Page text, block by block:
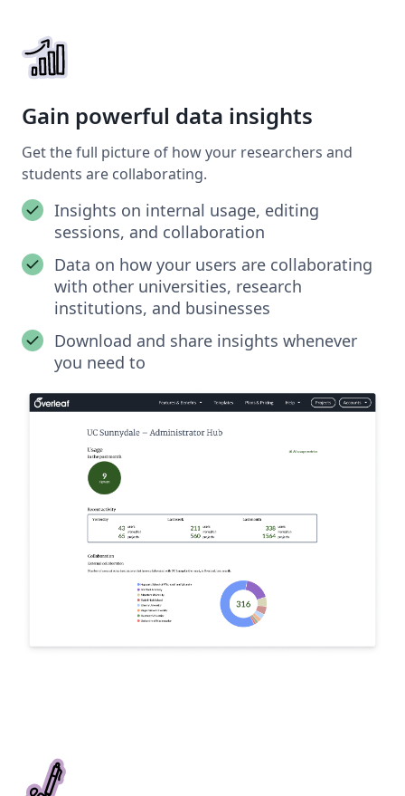
Gain powerful data insights
Get the full picture of how your researchers and
students are collaborating.
Insights on internal usage, editing
sessions, and collaboration
Data on how your users are collaborating
with other universities, research
institutions, and businesses
Download and share insights whenever
you need to